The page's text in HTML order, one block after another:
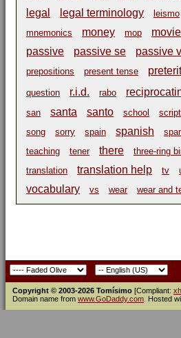
legal
legal terminology leismo
mnemonics
money mop
passive passive se passive
prepositions
present tense preterit
question r.i.d. rabo
san santa santo school script
song sorry spain spanish
teaching
tener there three-ring
translation
translation help tv
vocabulary
vs wear wear and
Copyright © 2003-2026 Tomísimo [Compliant:
Domain name from www.GoDaddy.com . Hosted